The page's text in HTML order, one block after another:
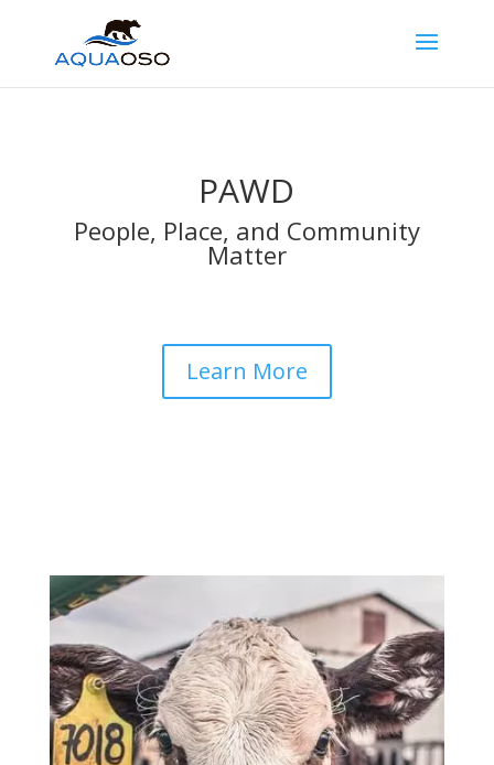
PAWD
People, Place, and Community
Matter
Learn More